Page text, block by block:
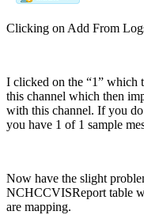
Clicking on Add From
I clicked on the “1” which
this channel which then
with this channel. If you
you have 1 of 1 sample
Now have the slight
NCHCCVISReport table
are mapping.